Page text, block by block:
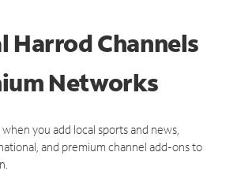
Harrod Channels
Networks
you add local sports and news,
and premium channel add-ons to